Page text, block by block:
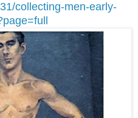
collecting-men-early-